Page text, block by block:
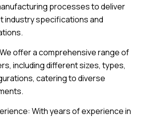
processes to deliver
industry specifications and
offer a comprehensive range of
including different sizes, types,
catering to diverse
With years of experience in